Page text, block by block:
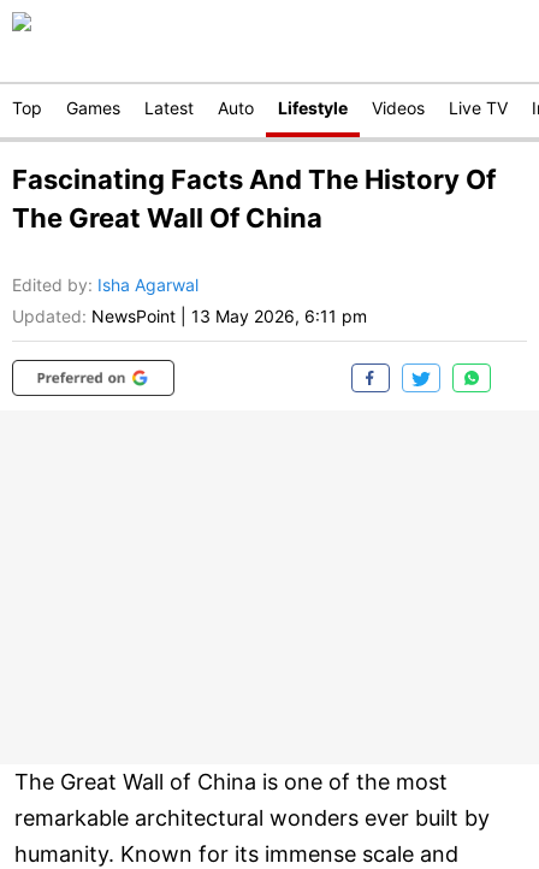
Top Games Latest Auto Lifestyle Videos Live TV
Fascinating Facts And The History Of
The Great Wall Of China
Edited by: Isha Agarwal
Updated: NewsPoint 13 May 2026, 6:11 pm
The Great Wall of China is one of the most
remarkable architectural wonders ever built by
humanity. Known for its immense scale and